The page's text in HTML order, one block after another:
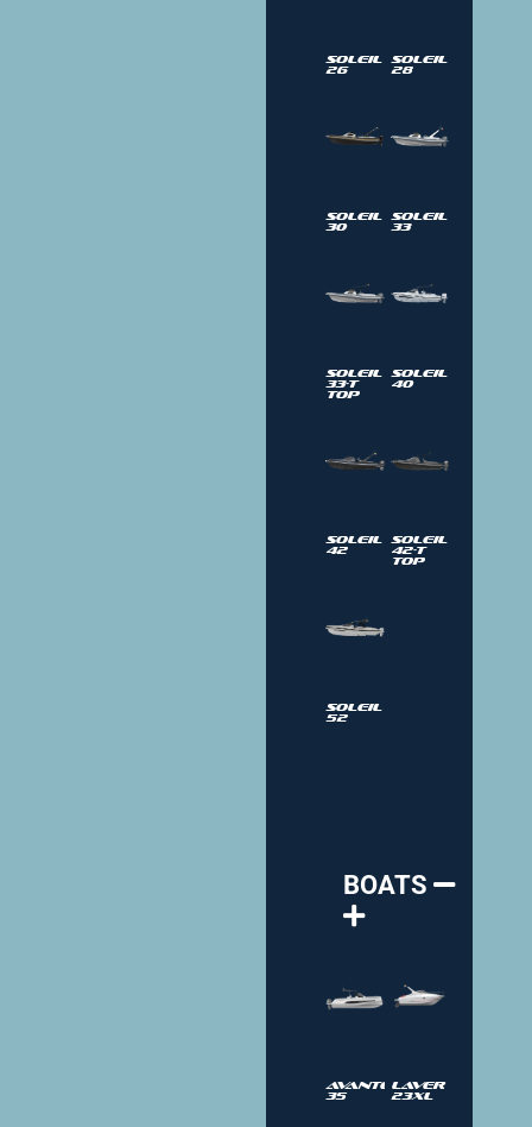
Soleil
26
Soleil
28
Soleil
30
Soleil
33
Soleil
33-T
Top
Soleil
40
Soleil
42
Soleil
42-T
Top
Soleil
52
BOATS
Avantgarde
35
Laver
23XL